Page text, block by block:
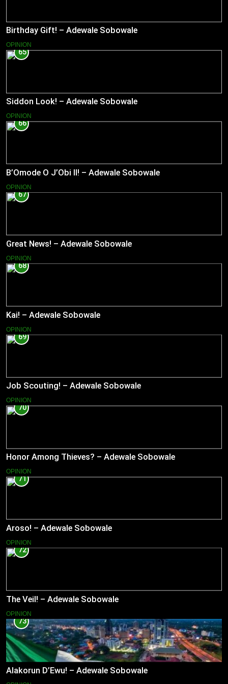
Birthday Gift! – Adewale Sobowale
OPINION
65
Siddon Look! – Adewale Sobowale
OPINION
66
B’Omode O J’Obi II! – Adewale Sobowale
OPINION
67
Great News! – Adewale Sobowale
OPINION
68
Kai! – Adewale Sobowale
OPINION
69
Job Scouting! – Adewale Sobowale
OPINION
70
Honor Among Thieves? – Adewale Sobowale
OPINION
71
Aroso! – Adewale Sobowale
OPINION
72
The Veil! – Adewale Sobowale
OPINION
73
Alakorun D’Ewu! – Adewale Sobowale